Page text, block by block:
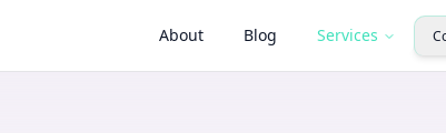
About Blog Services